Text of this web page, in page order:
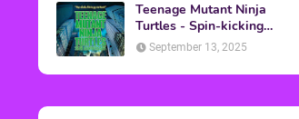
Teenage Mutant Ninja
Turtles - Spin-kicking
Back into Theaters
September 13, 2025